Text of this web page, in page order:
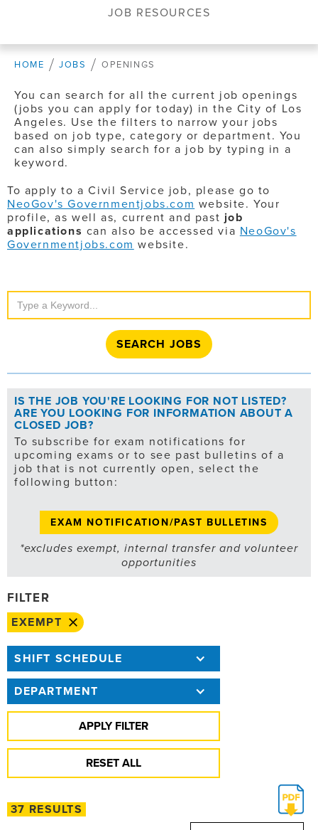
JOB RESOURCES
HOME JOBS OPENINGS
You can search for all the current job openings
(jobs you can apply for today) in the City of Los
Angeles. Use the filters to narrow your jobs
based on job type, category or department. You
can also simply search for a job by typing in a
keyword.
To apply to a Civil Service job, please go to
NeoGov's Governmentjobs.com website. Your
profile, as well as, current and past job
applications can also be accessed via NeoGov's
Governmentjobs.com website.
Search
IS THE JOB YOU'RE LOOKING FOR NOT LISTED?
ARE YOU LOOKING FOR INFORMATION ABOUT A
CLOSED JOB?
To subscribe for exam notifications for
upcoming exams or to see past bulletins of a
job that is not currently open, select the
following button:
EXAM NOTIFICATION/PAST BULLETINS
*excludes exempt, internal transfer and volunteer
opportunities
FILTER
EXEMPT
SHIFT SCHEDULE
DEPARTMENT
37 RESULTS